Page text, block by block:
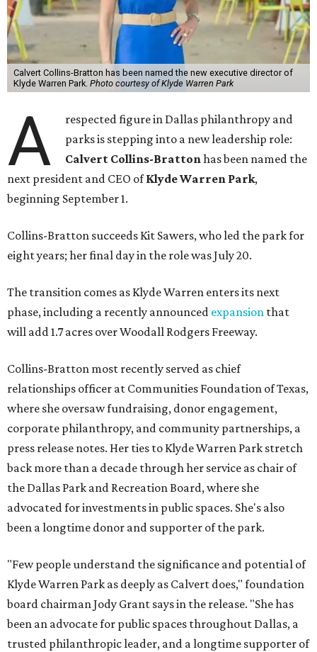
Calvert Collins-Bratton has been named the new executive director of
Klyde Warren Park. Photo courtesy of Klyde Warren Park
A
respected figure in Dallas philanthropy and
parks is stepping into a new leadership role:
Calvert Collins-Brattonhas been named the
next president and CEO ofKlyde Warren Park,
beginning September 1.
Collins-Bratton succeeds Kit Sawers, who led the park for
eight years; her final day in the role was July 20.
The transition comes as Klyde Warren enters its next
phase, including a recently announced expansion that
will add 1.7 acres over Woodall Rodgers Freeway.
Collins-Bratton most recently served as chief
relationships officer at Communities Foundation of Texas,
where she oversaw fundraising, donor engagement,
corporate philanthropy, and community partnerships, a
press release notes. Her ties to Klyde Warren Park stretch
back more than a decade through her service as chair of
the Dallas Park and Recreation Board, where she
advocated for investments in public spaces. She's also
been a longtime donor and supporter of the park.
"Few people understand the significance and potential of
Klyde Warren Park as deeply as Calvert does," foundation
board chairman Jody Grant says in the release. "She has
been an advocate for public spaces throughout Dallas, a
trusted philanthropic leader, and a longtime supporter of